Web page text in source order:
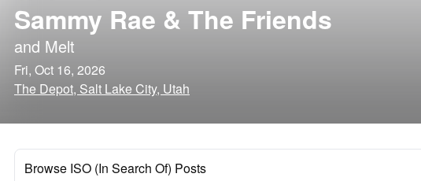
Sammy Rae & The Friends
and Melt
Fri, Oct 16, 2026
The Depot, Salt Lake City, Utah
Browse ISO (In Search Of) Posts